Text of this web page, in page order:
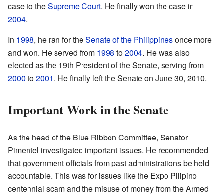
case to theSupreme Court. He finally won the case in
2004.
In 1998, he ran for theSenate of the Philippinesonce more
and won. He served from 1998 to2004. He was also
elected as the 19th President of the Senate, serving from
2000 to2001. He finally left the Senate on June 30, 2010.
Important Work in the Senate
As the head of the Blue Ribbon Committee, Senator
Pimentel investigated important issues. He recommended
that government officials from past administrations be held
accountable. This was for issues like the Expo Pilipino
centennial scam and the misuse of money from the Armed